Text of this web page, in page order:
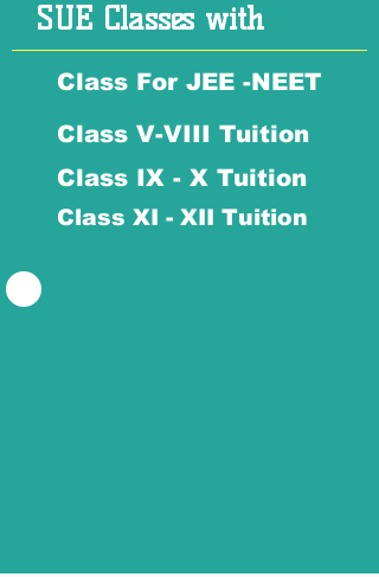
SUE Classes with
Class For JEE -NEET
Class V-VIII Tuition
Class IX - X Tuition
Class XI - XII Tuition